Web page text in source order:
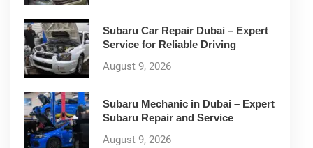
Subaru Car Repair Dubai – Expert
Service for Reliable Driving
August 9, 2026
Subaru Mechanic in Dubai – Expert
Subaru Repair and Service
August 9, 2026